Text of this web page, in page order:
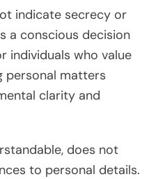
indicate secrecy or
a conscious decision
individuals who value
personal matters
clarity and
does not
to personal details.